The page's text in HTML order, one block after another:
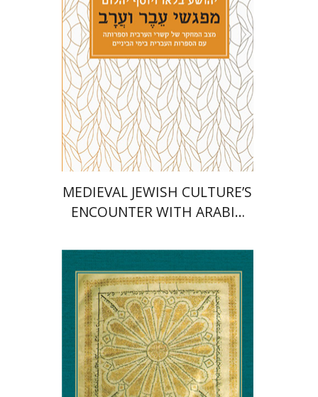
Print book discount
$30 $27
MEDIEVAL JEWISH CULTURE’S
ENCOUNTER WITH ARABIC
POETRY
Yosef Ofer